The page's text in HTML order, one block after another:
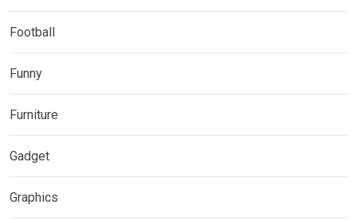
Football
Funny
Furniture
Gadget
Graphics